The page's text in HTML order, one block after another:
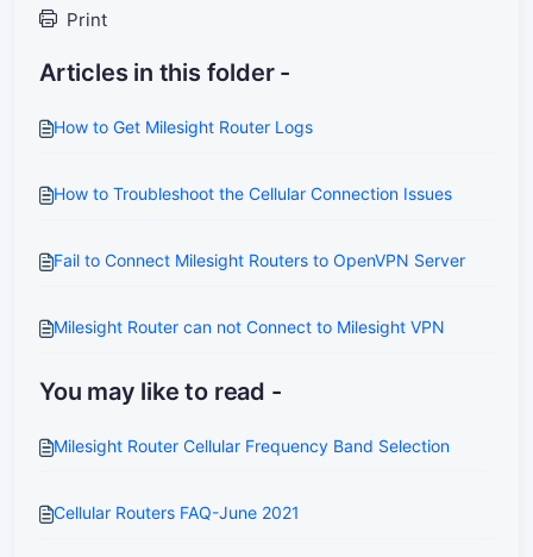
Print
Articles in this folder -
How to Get Milesight Router Logs
How to Troubleshoot the Cellular Connection Issues
Fail to Connect Milesight Routers to OpenVPN Server
Milesight Router can not Connect to Milesight VPN
You may like to read -
Milesight Router Cellular Frequency Band Selection
Cellular Routers FAQ-June 2021